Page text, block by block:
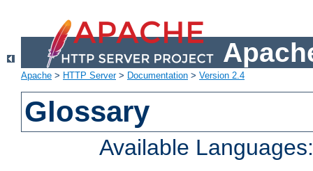
Apache > HTTP Server> Documentation > Version 2.4
Glossary
Available